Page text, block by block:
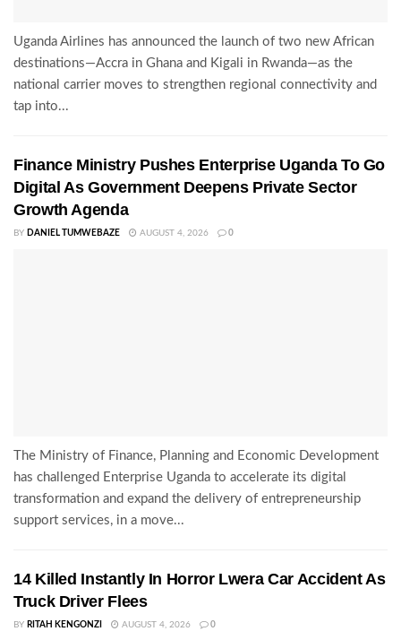
Uganda Airlines has announced the launch of two new African
destinations—Accra in Ghana and Kigali in Rwanda—as the
national carrier moves to strengthen regional connectivity and
tap into...
Finance Ministry Pushes Enterprise Uganda To Go
Digital As Government Deepens Private Sector
Growth Agenda
BY DANIEL TUMWEBAZE AUGUST 4, 2026 0
The Ministry of Finance, Planning and Economic Development
has challenged Enterprise Uganda to accelerate its digital
transformation and expand the delivery of entrepreneurship
support services, in a move...
14 Killed Instantly In Horror Lwera Car Accident As
Truck Driver Flees
BY RITAH KENGONZI AUGUST 4, 2026 0